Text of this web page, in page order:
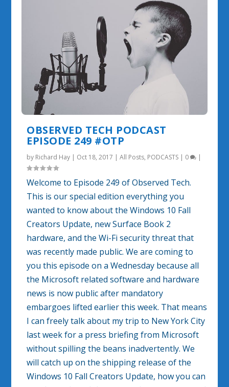
OBSERVED TECH PODCAST
EPISODE 249 #OTP
by Richard Hay | Oct 18, 2017 |All Posts, PODCASTS | 0 |
Welcome to Episode 249 of Observed Tech.
This is our special edition everything you
wanted to know about the Windows 10 Fall
Creators Update, new Surface Book 2
hardware, and the Wi-Fi security threat that
was recently made public. We are coming to
you this episode on a Wednesday because all
the Microsoft related software and hardware
news is now public after mandatory
embargoes lifted earlier this week. That means
I can freely talk about my trip to New York City
last week for a press briefing from Microsoft
without spilling the beans inadvertently. We
will catch up on the shipping release of the
Windows 10 Fall Creators Update, how you can